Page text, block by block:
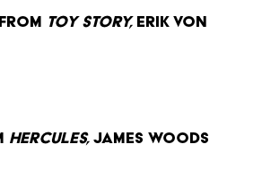
from Toy Story,Erik von
Hercules,James Woods